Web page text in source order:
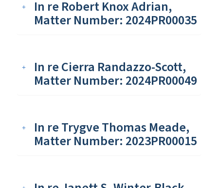
In re Robert Knox Adrian,
Matter Number: 2024PR00035
In re Cierra Randazzo-Scott,
Matter Number: 2024PR00049
In re Trygve Thomas Meade,
Matter Number: 2023PR00015